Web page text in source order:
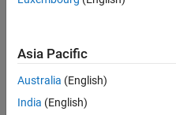
Troubleshooting
If you expect a rule violation
Asia Pacific
Australia (English)
India (English)